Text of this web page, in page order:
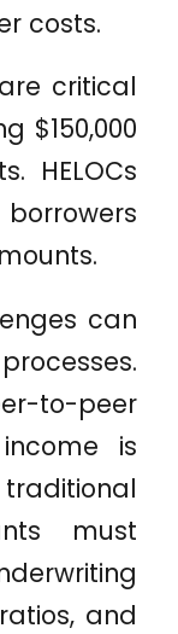
costs.
critical
$150,000
HELOCs
can
to-peer
is
must
and